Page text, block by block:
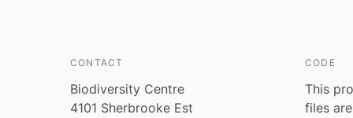
CONTACT
Biodiversity Centre
4101 Sherbrooke Est
CODE
This
files